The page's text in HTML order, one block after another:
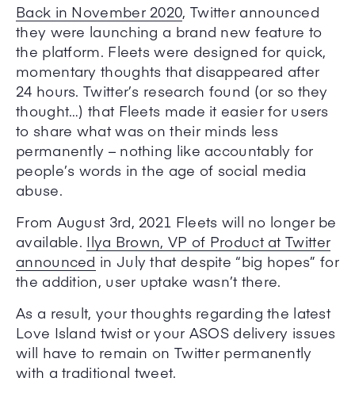
Back in November 2020, Twitter announced
they were launching a brand new feature to
the platform. Fleets were designed for quick,
momentary thoughts that disappeared after
24 hours. Twitter’s research found (or so they
thought…) that Fleets made it easier for users
to share what was on their minds less
permanently – nothing like accountably for
people’s words in the age of social media
abuse.
From August 3rd, 2021 Fleets will no longer be
available. Ilya Brown, VP of Product at Twitter
announced in July that despite “big hopes” for
the addition, user uptake wasn’t there.
As a result, your thoughts regarding the latest
Love Island twist or your ASOS delivery issues
will have to remain on Twitter permanently
with a traditional tweet.